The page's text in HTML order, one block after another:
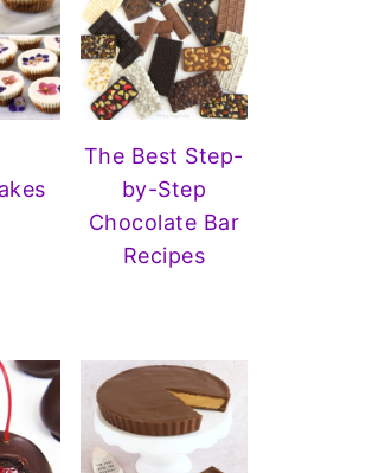
The Best Step-
by-Step
Chocolate Bar
Recipes